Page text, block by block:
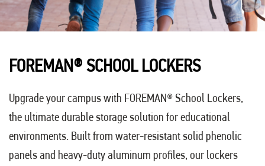
FOREMAN® SCHOOL LOCKERS
Upgrade your campus with FOREMAN® School Lockers,
the ultimate durable storage solution for educational
environments. Built from water-resistant solid phenolic
panels and heavy-duty aluminum profiles, our lockers